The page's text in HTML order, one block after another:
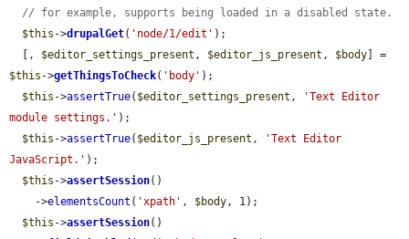
// for example, supports being loaded in a disabled state.
$this ->drupalGet( 'node/1/edit' );
  [,
$editor_settings_present , $editor_js_present , $body
$this ->getThingsToCheck( 'body' );
$this ->assertTrue( $editor_settings_present ,
'Text Editor
module settings.' );
$this ->assertTrue( $editor_js_present ,
'Text Editor
JavaScript.' );
$this ->assertSession()
    ->
elementsCount ( 'xpath' , $body, 1);
$this ->assertSession()